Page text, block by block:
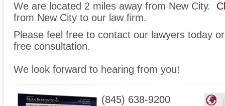
We are located 2 miles away from New City.
from New City to our law firm.
Please feel free to contact our lawyers today
free consultation.
We look forward to hearing from you!
(845) 638-9200